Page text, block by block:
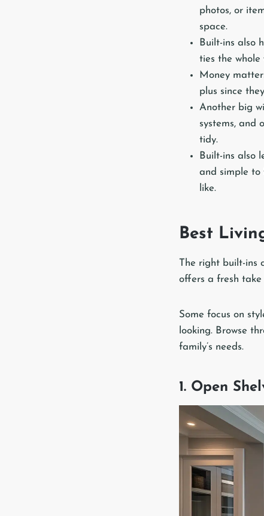
photos, or
space.
Built-ins also
ties the
Money
plus since
Another big
systems, and
tidy.
Built-ins also
and simple to
like.
Best
The right built-ins
offers a fresh
Some focus on
looking. Browse
family’s needs.
1. Open